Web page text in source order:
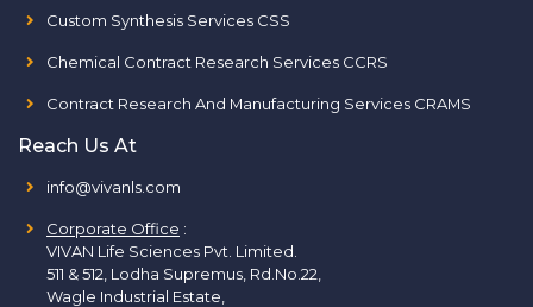
Custom Synthesis Services CSS
Chemical Contract Research Services CCRS
Contract Research And Manufacturing Services CRAMS
Reach Us At
info@vivanls.com
Corporate Office :
VIVAN Life Sciences Pvt. Limited.
511 & 512, Lodha Supremus, Rd.No.22,
Wagle Industrial Estate,